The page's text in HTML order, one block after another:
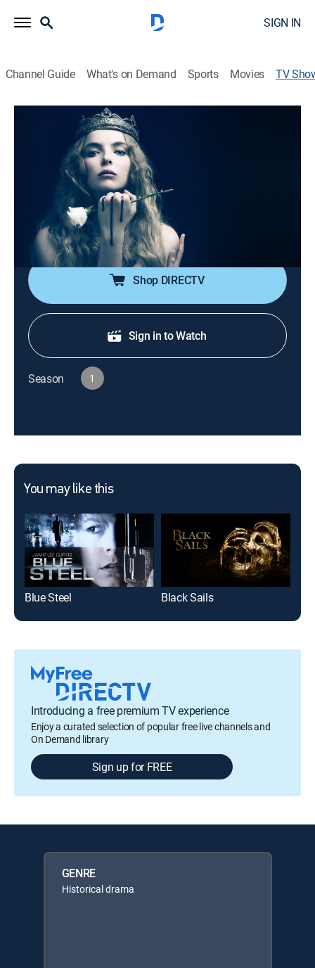
SIGN IN
Channel Guide What's on Demand Sports Movies TV
FREE STARZ: The White Princess
Historical drama
Jodie Comer, Jacob Collins-Levy, Essie Davis, Joanne
Whalley, Michelle Fairley, Suki Waterhouse, Rebecca
Benson, Rhys Connah, Caroline Goodall, Kenneth
Cranham, Vincent Regan, Amy ...
More
Shop DIRECTV
Sign in to Watch
Season 1
You may like this
Blue Steel Black Sails
Introducing a free premium TV experience
Enjoy a curated selection of popular free live channels and
On Demand library
Sign up for FREE
GENRE
Historical drama